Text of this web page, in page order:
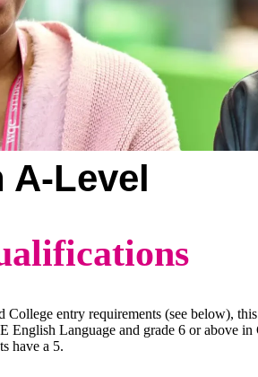
A-Level
College entry requirements (see below),
English Language and grade 6 or above
have a 5.